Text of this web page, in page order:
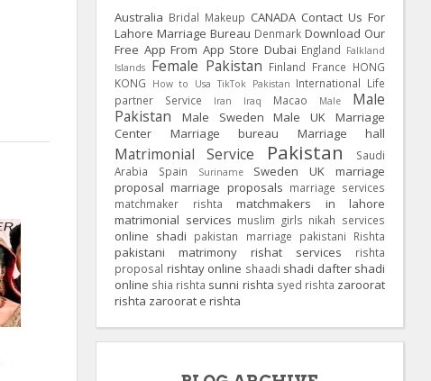
Australia Bridal Makeup CANADA Contact Us For
Lahore Marriage Bureau Denmark Download Our
Free App From App Store Dubai England Falkland
Islands Female Pakistan Finland France HONG
KONG
How to Usa TikTok Pakistan International Life
partner Service
Iran Iraq Macao Male
Male
Pakistan
Male Sweden Male UK
Marriage
Center
Marriage bureau Marriage hall
Matrimonial Service Pakistan
Saudi
Arabia
Spain Suriname Sweden UK
marriage
proposal marriage proposals marriage services
matchmaker rishta
matchmakers in lahore
matrimonial services muslim girls nikah services
online shadi pakistan marriage pakistani Rishta
pakistani matrimony rishat services
rishta
proposal rishtay online shaadi shadi dafter shadi
online shia rishta sunni rishta syed rishta zaroorat
rishta zaroorat e rishta